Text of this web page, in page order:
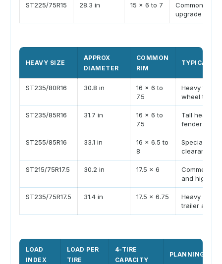
ST225/75R15 28.3 in 15 x 6 to 7
Common
upgrade size.
HEAVY SIZE
APPROX
DIAMETER
COMMON
RIM
TYPICAL
ST235/80R16 30.8 in
16 x 6 to
7.5
Heavy
wheel
ST235/85R16 31.7 in
16 x 6 to
7.5
Tall heavy
fender
ST255/85R16 33.1 in
16 x 6.5 to
8
Specialty
clearance.
ST215/75R17.5 30.2 in 17.5 x 6
and high
ST235/75R17.5 31.4 in 17.5 x 6.75
Heavy fifth-
trailer
LOAD
INDEX
LOAD PER
TIRE
4-TIRE
CAPACITY
PLANNING